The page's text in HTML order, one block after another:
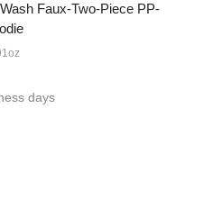
Faux-Two-Piece PP-
days